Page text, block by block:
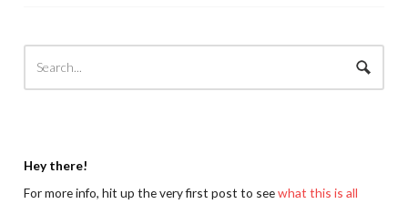
Hey there!
For more info, hit up the very first post to seewhat this is all